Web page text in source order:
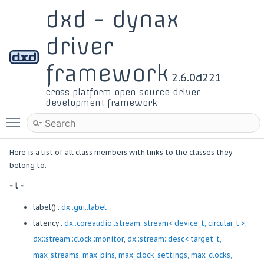
dxd - dynax
driver
framework 2.6.0d221
cross platform open source driver
development framework
Toggle main menu visibility
Here is a list of all class members with links to the classes they
belong to:
- l -
label() : dx::gui::label
latency : dx::coreaudio::stream::stream< device_t, circular_t >,
dx::stream::clock::monitor, dx::stream::desc< target_t,
max_streams, max_pins, max_clock_settings, max_clocks,